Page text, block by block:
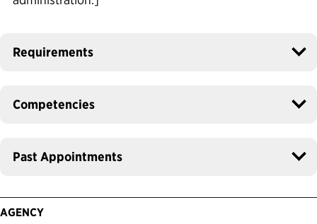
Requirements
Competencies
Past Appointments
AGENCY